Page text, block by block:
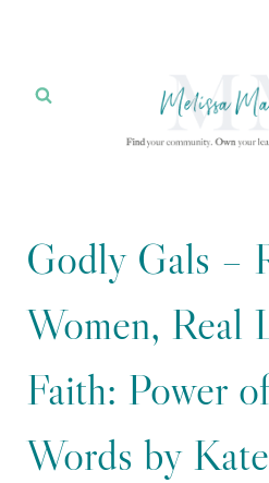
content
Godly Gals –
Women, Real
Faith: Power
Words by